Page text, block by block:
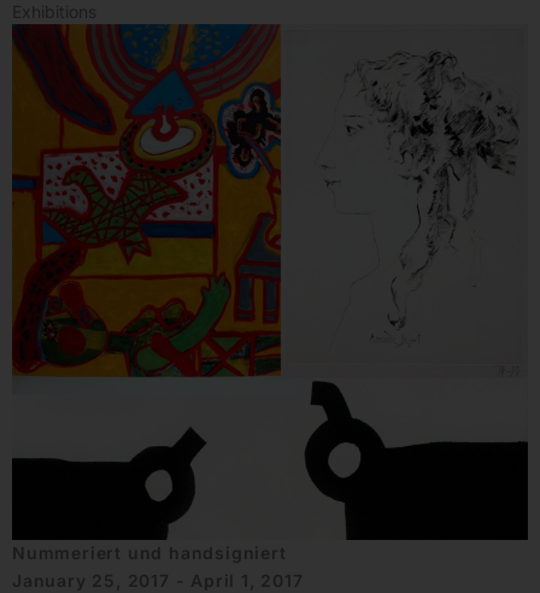
Exhibitions
Nummeriert und handsigniert
January 25, 2017 - April 1, 2017